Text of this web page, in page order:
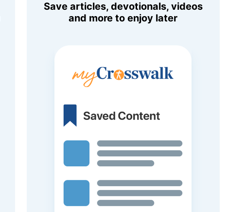
Save articles, devotionals, videos
and more to enjoy later